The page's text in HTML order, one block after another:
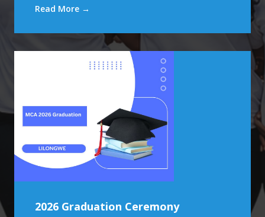
Read More →
2026 Graduation Ceremony